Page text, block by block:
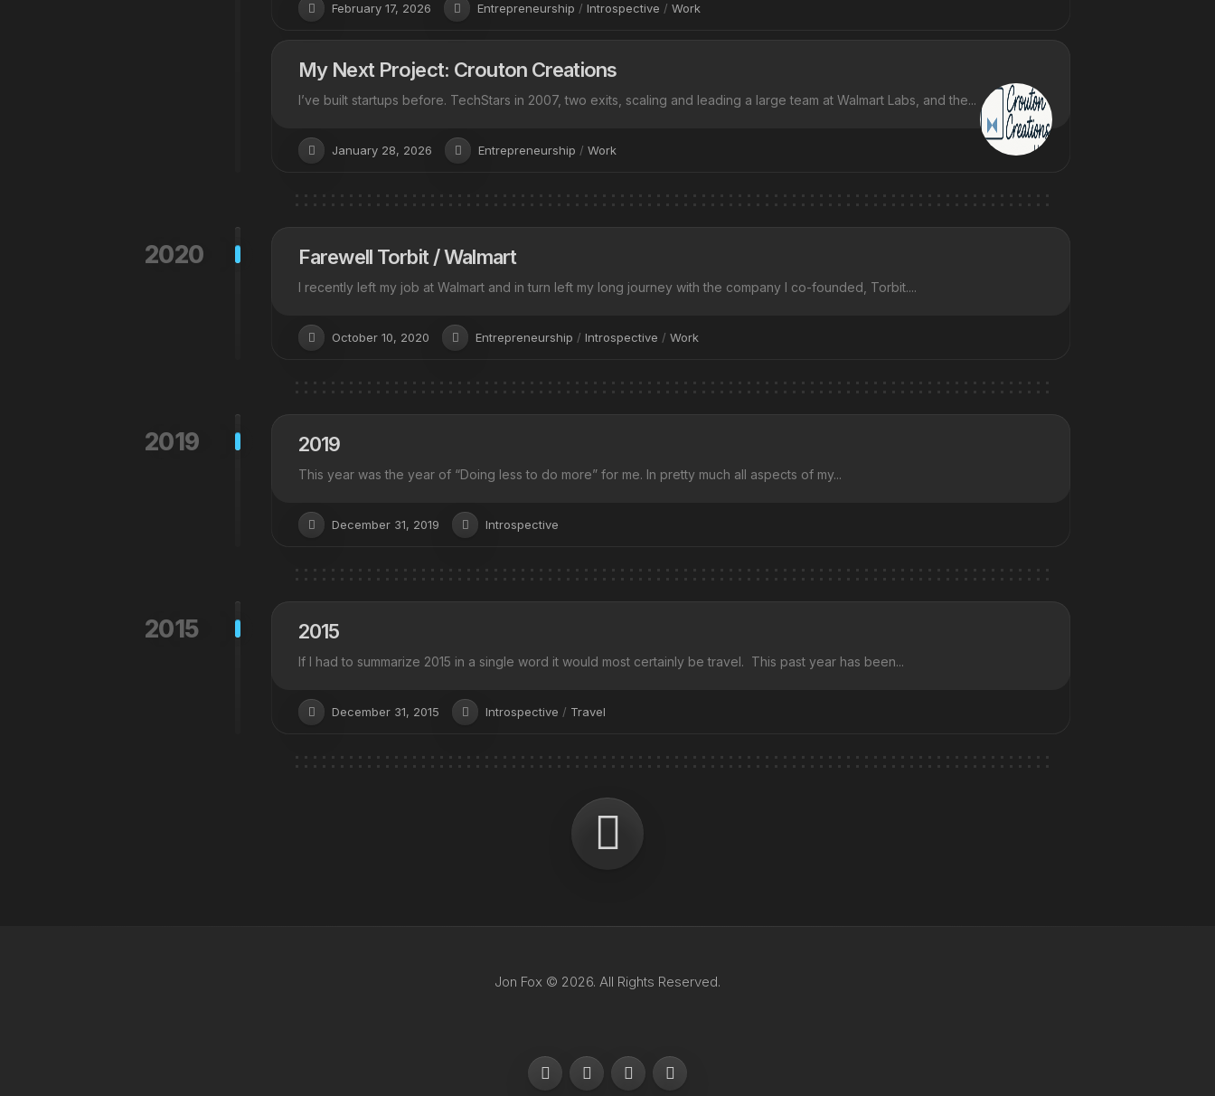
February 17, 2026 Entrepreneurship / Introspective / Work
My Next Project: Crouton Creations
I’ve built startups before. TechStars in 2007, two exits, scaling and leading a large team at Walmart Labs, and the...
January 28, 2026 Entrepreneurship / Work
2020 Farewell Torbit / Walmart
I recently left my job at Walmart and in turn left my long journey with the company I co-founded, Torbit....
October 10, 2020 Entrepreneurship / Introspective / Work
2019 2019
This year was the year of “Doing less to do more” for me. In pretty much all aspects of my...
December 31, 2019 Introspective
2015 2015
If I had to summarize 2015 in a single word it would most certainly be travel. This past year has been...
December 31, 2015 Introspective / Travel
Jon Fox © 2026. All Rights Reserved.